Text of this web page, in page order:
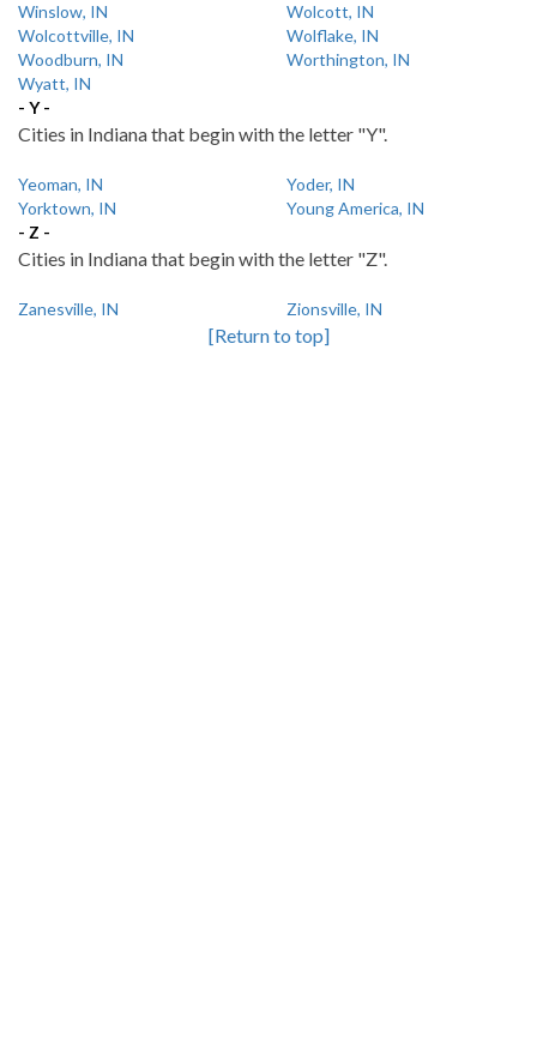
Winslow, IN
Wolcott, IN
Wolcottville, IN
Wolflake, IN
Woodburn, IN
Worthington, IN
Wyatt, IN
- Y -
Cities in Indiana that begin with the letter "Y".
Yeoman, IN
Yoder, IN
Yorktown, IN
Young America, IN
- Z -
Cities in Indiana that begin with the letter "Z".
Zanesville, IN Zionsville, IN
[Return to top]